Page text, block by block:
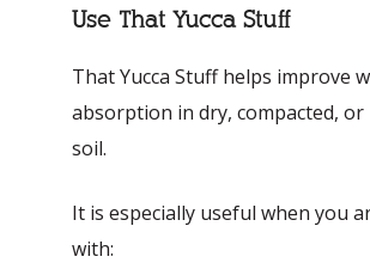
Use That Yucca Stuff
That Yucca Stuff helps improve
absorption in dry, compacted,
soil.
It is especially useful when you
with: